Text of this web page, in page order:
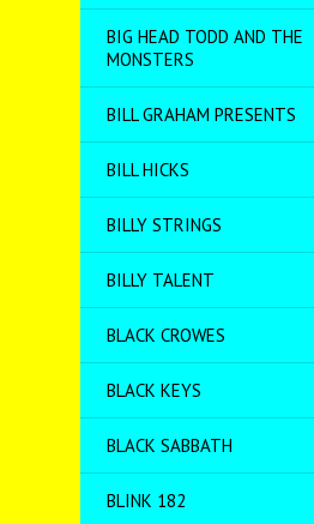
BIG HEAD TODD AND THE
MONSTERS
BILL GRAHAM PRESENTS
BILL HICKS
BILLY STRINGS
BILLY TALENT
BLACK CROWES
BLACK KEYS
BLACK SABBATH
BLINK 182